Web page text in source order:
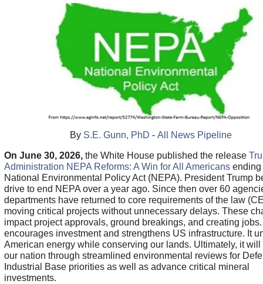
By S.E. Gunn, PhD - All News Pipeline
On June 30, 2026, the White House published the release
Administration NEPA Reforms: A Win for All Americansending
National Environmental Policy Act (NEPA). President Trump
drive to end NEPA over a year ago. Since then over 60
departments have returned to core requirements of the law
moving critical projects without unnecessary delays. These
impact project approvals, ground breakings, and creating jobs.
encourages investment and strengthens US infrastructure. It
American energy while conserving our lands. Ultimately, it will
our nation through streamlined environmental reviews for
Industrial Base priorities as well as advance critical mineral
investments.